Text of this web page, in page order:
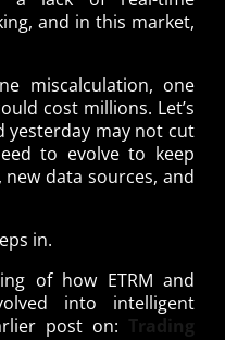
and in this market,
miscalculation, one
cost millions. Let’s
yesterday may not cut
to evolve to keep
data sources, and
in.
of how ETRM and
into intelligent
post on: Trading